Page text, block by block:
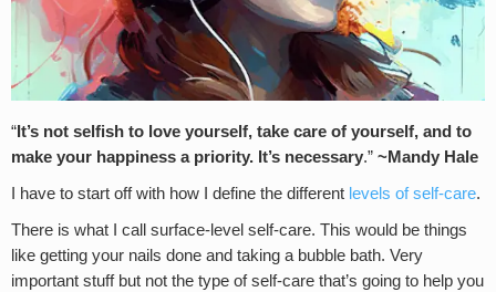
“ It’s not selfish to love yourself, take care of yourself, and to
make your happiness a priority. It’s necessary.” ~Mandy Hale
I have to start off with how I define the different levels of self-care.
There is what I call surface-level self-care. This would be things
like getting your nails done and taking a bubble bath. Very
important stuff but not the type of self-care that’s going to help you